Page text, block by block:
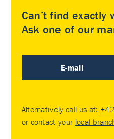
Can’t find exactly
Ask one of our
E-mail
Alternatively call us at:
or contact your local